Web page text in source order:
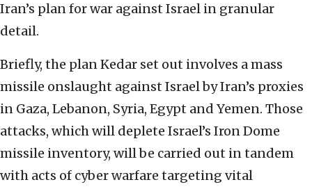
Iran’s plan for war against Israel in granular
detail.
Briefly, the plan Kedar set out involves a mass
missile onslaught against Israel by Iran’s proxies
in Gaza, Lebanon, Syria, Egypt and Yemen. Those
attacks, which will deplete Israel’s Iron Dome
missile inventory, will be carried out in tandem
with acts of cyber warfare targeting vital